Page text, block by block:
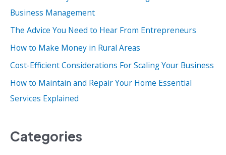
f
o
r
Business Management
The Advice You Need to Hear From Entrepreneurs
How to Make Money in Rural Areas
Cost-Efficient Considerations For Scaling Your Business
How to Maintain and Repair Your Home Essential
Services Explained
Categories